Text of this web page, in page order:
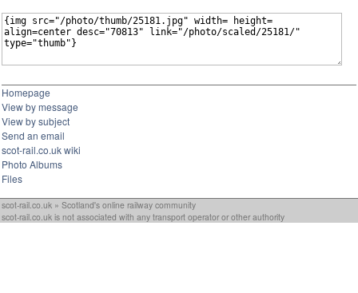
Homepage
View by message
View by subject
Send an email
scot-rail.co.uk wiki
Photo Albums
Files
scot-rail.co.uk » Scotland's online railway community
scot-rail.co.uk is not associated with any transport operator or other authority